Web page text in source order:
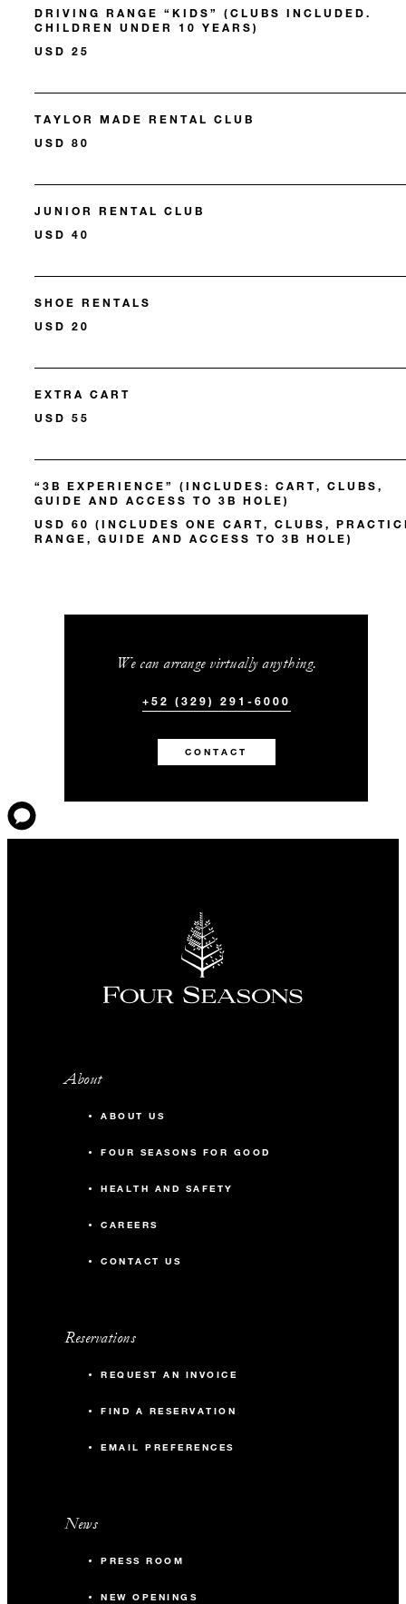
DRIVING RANGE “KIDS” (CLUBS INCLUDED.
CHILDREN UNDER 10 YEARS)
USD 25
TAYLOR MADE RENTAL CLUB
USD 80
JUNIOR RENTAL CLUB
USD 40
SHOE RENTALS
USD 20
EXTRA CART
USD 55
“3B EXPERIENCE” (INCLUDES: CART, CLUBS,
GUIDE AND ACCESS TO 3B HOLE)
USD 60 (INCLUDES ONE CART, CLUBS,
RANGE, GUIDE AND ACCESS TO 3B HOLE)
We can arrange virtually anything.
+52 (329) 291-6000
CONTACT
About
ABOUT US
FOUR SEASONS FOR GOOD
HEALTH AND SAFETY
CAREERS
CONTACT US
Reservations
REQUEST AN INVOICE
FIND A RESERVATION
EMAIL PREFERENCES
News
PRESS ROOM
NEW OPENINGS